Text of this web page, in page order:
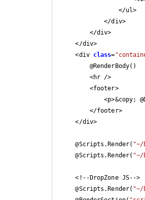
            </div>
    </div>
    <div
class=
            <p>&copy; @DateTime.Now.Year - My ASP.NET Application</p>
    </div>
    @Scripts.Render(
"~/
    @Scripts.Render(
"~/
    <!--DropZone JS-->
    @Scripts.Render(
"~/